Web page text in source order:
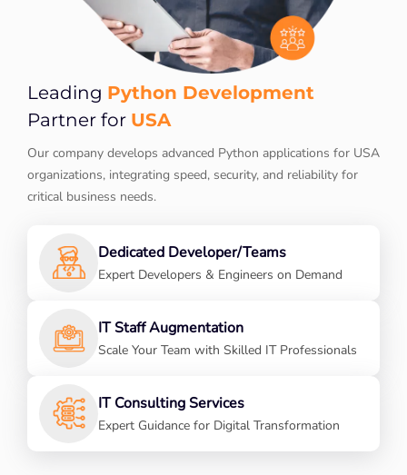
Leading Python Development
Partner for USA
Our company develops advanced Python applications for USA
organizations, integrating speed, security, and reliability for
critical business needs.
Dedicated Developer/Teams
Expert Developers & Engineers on Demand
IT Staff Augmentation
Scale Your Team with Skilled IT Professionals
IT Consulting Services
Expert Guidance for Digital Transformation